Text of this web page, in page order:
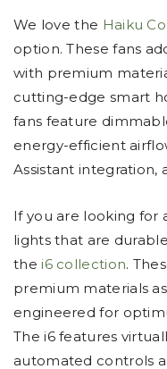
We love the Haiku
option. These fans
with premium
cutting-edge smart
fans feature
energy-efficient
Assistant integration,
If you are looking for
lights that are
the i6 collection.
premium materials
engineered for
The i6 features
automated controls